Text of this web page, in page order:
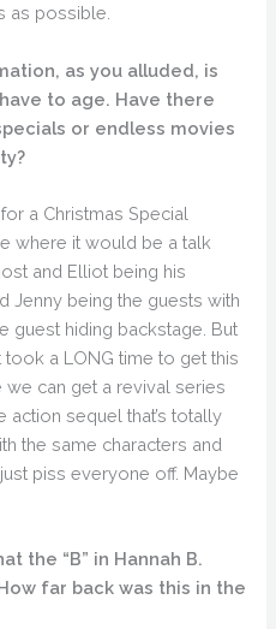
as possible.
as you alluded, is
to age. Have there
or endless movies
a Christmas Special
where it would be a talk
and Elliot being his
Jenny being the guests with
guest hiding backstage. But
took a LONG time to get this
we can get a revival series
action sequel that’s totally
the same characters and
piss everyone off. Maybe
the “B” in Hannah B.
far back was this in the